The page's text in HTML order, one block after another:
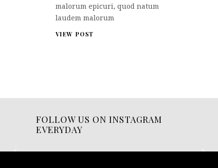
malorum epicuri, quod natum
laudem malorum
VIEW POST
FOLLOW US ON INSTAGRAM
EVERYDAY